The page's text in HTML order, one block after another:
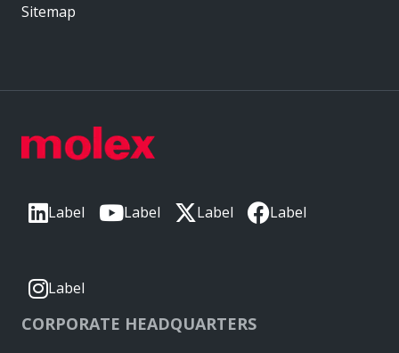
Label Label Label Label
Label
CORPORATE HEADQUARTERS
Sitemap